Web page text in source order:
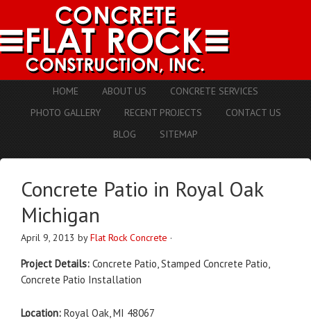
HOME ABOUT US
CONCRETE SERVICES
PHOTO GALLERY
RECENT PROJECTS
CONTACT US
BLOG
SITEMAP
Concrete Patio in Royal Oak
Michigan
April 9, 2013 byFlat Rock Concrete ·
Project Details: Concrete Patio, Stamped Concrete Patio,
Concrete Patio Installation
Location: Royal Oak, MI 48067